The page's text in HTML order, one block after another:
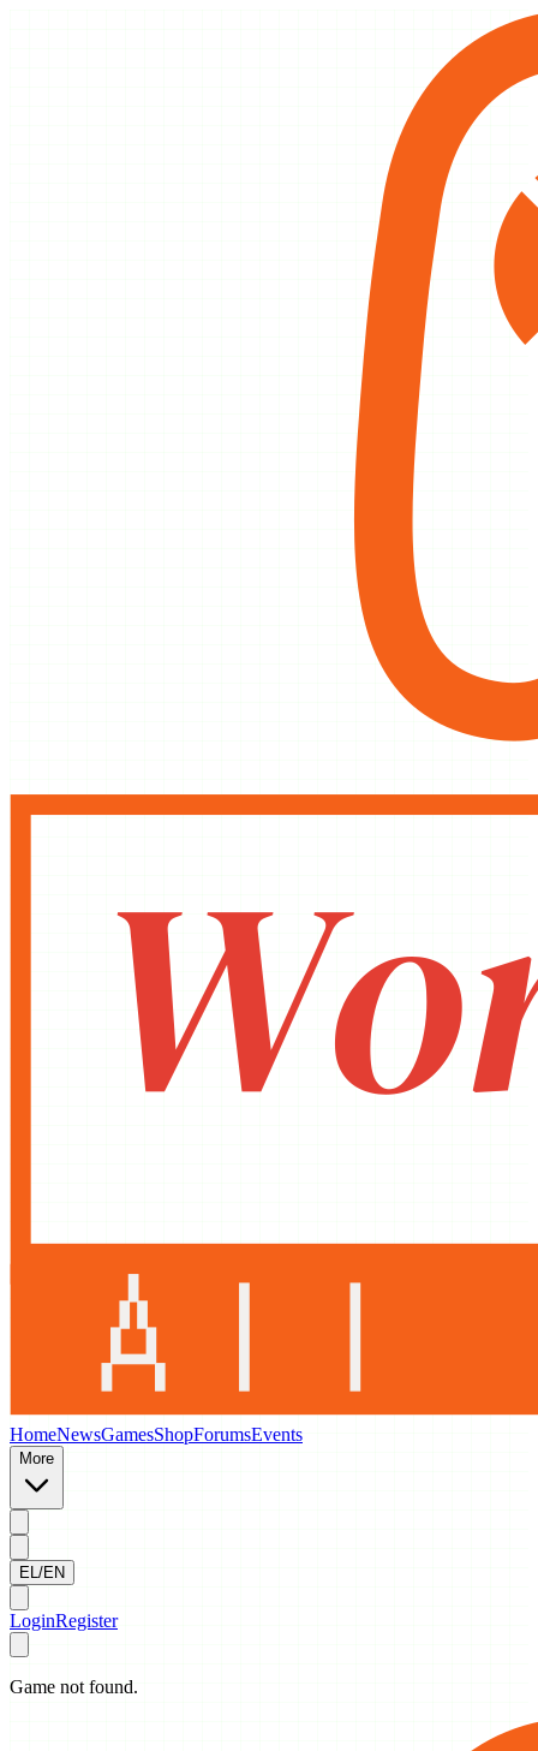
HomeNewsGamesShopForumsEvents
More
EL/EN
LoginRegister
Game not found.